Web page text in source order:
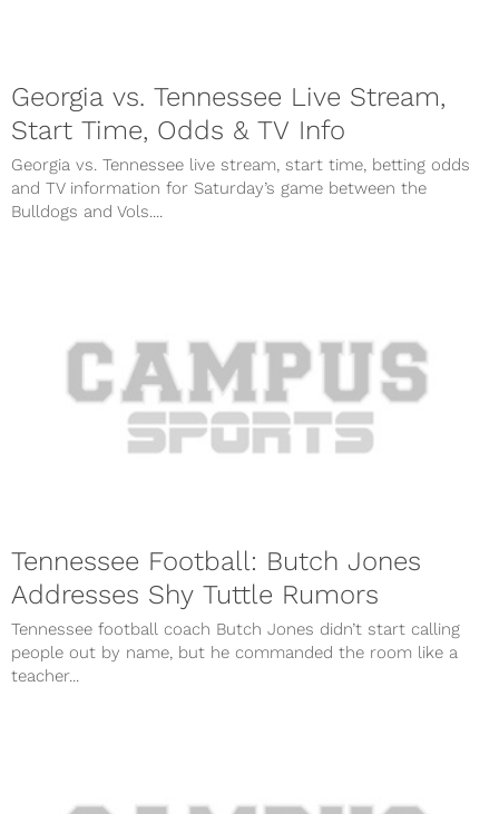
Georgia vs. Tennessee Live Stream,
Start Time, Odds & TV Info
Georgia vs. Tennessee live stream, start time, betting odds
and TV information for Saturday’s game between the
Bulldogs and Vols....
Tennessee Football: Butch Jones
Addresses Shy Tuttle Rumors
Tennessee football coach Butch Jones didn’t start calling
people out by name, but he commanded the room like a
teacher...